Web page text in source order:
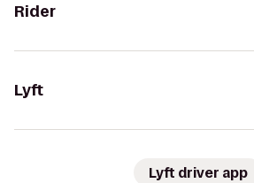
Rider
Lyft
Lyft driver app